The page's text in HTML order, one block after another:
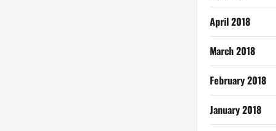
April 2018
March 2018
February 2018
January 2018